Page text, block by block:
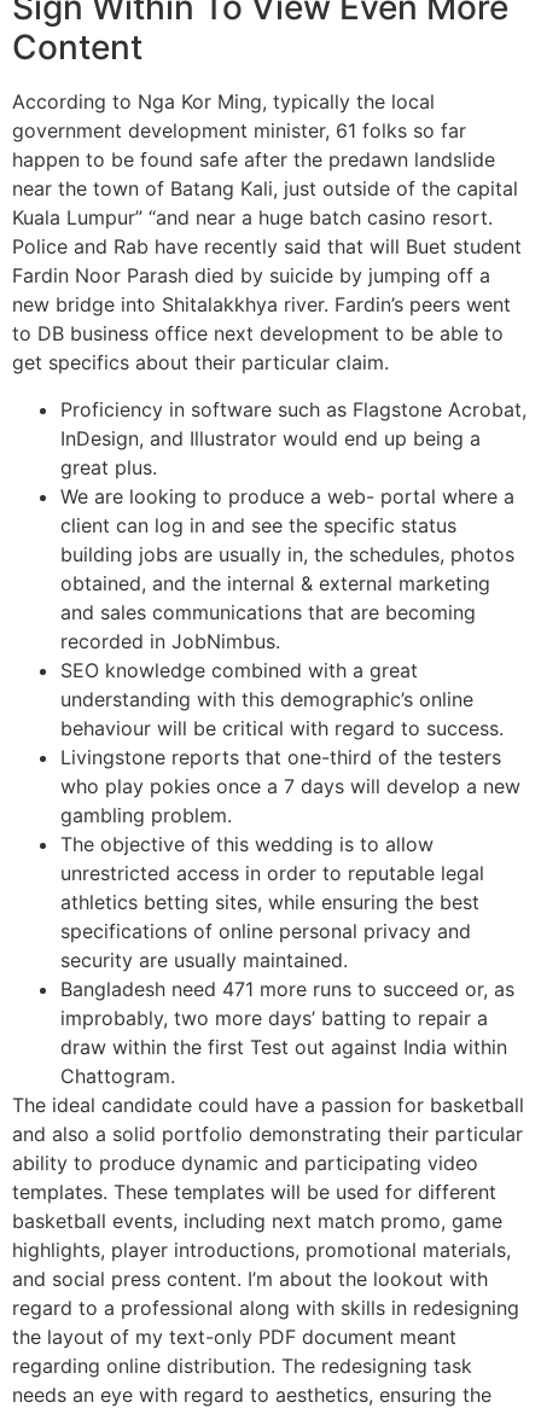
Content
According to Nga Kor Ming, typically the local
government development minister, 61 folks so far
happen to be found safe after the predawn landslide
near the town of Batang Kali, just outside of the capital
Kuala Lumpur” “and near a huge batch casino resort.
Police and Rab have recently said that will Buet student
Fardin Noor Parash died by suicide by jumping off a
new bridge into Shitalakkhya river. Fardin’s peers went
to DB business office next development to be able to
get specifics about their particular claim.
Proficiency in software such as Flagstone Acrobat,
InDesign, and Illustrator would end up being a
great plus.
We are looking to produce a web- portal where a
client can log in and see the specific status
building jobs are usually in, the schedules, photos
obtained, and the internal & external marketing
and sales communications that are becoming
recorded in JobNimbus.
SEO knowledge combined with a great
understanding with this demographic’s online
behaviour will be critical with regard to success.
Livingstone reports that one-third of the testers
who play pokies once a 7 days will develop a new
gambling problem.
The objective of this wedding is to allow
unrestricted access in order to reputable legal
athletics betting sites, while ensuring the best
specifications of online personal privacy and
security are usually maintained.
Bangladesh need 471 more runs to succeed or, as
improbably, two more days’ batting to repair a
draw within the first Test out against India within
Chattogram.
The ideal candidate could have a passion for basketball
and also a solid portfolio demonstrating their particular
ability to produce dynamic and participating video
templates. These templates will be used for different
basketball events, including next match promo, game
highlights, player introductions, promotional materials,
and social press content. I’m about the lookout with
regard to a professional along with skills in redesigning
the layout of my text-only PDF document meant
regarding online distribution. The redesigning task
needs an eye with regard to aesthetics, ensuring the